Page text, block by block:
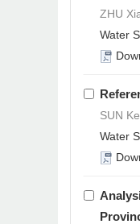
ZHU
Water
SUN
Water